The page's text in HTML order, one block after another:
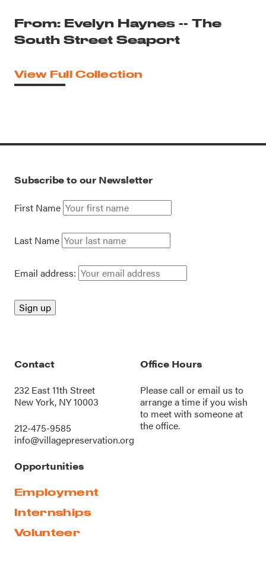
From: Evelyn Haynes -- The
South Street Seaport
View Full Collection
Subscribe to our Newsletter
First Name
Last Name
Email address:
Contact
232 East 11th Street
New York, NY 10003
212-475-9585
info@villagepreservation.org
Office Hours
Please call oremail us to
arrange a time if you wish
to meet with someone at
the office.
Opportunities
Employment
Internships
Volunteer